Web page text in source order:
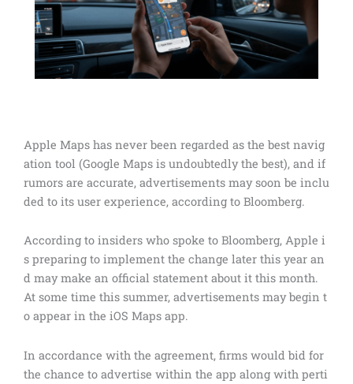
Apple Maps has never been regarded as the best navig
ation tool (Google Maps is undoubtedly the best), and if
rumors are accurate, advertisements may soon be inclu
ded to its user experience, according to Bloomberg.
According to insiders who spoke to Bloomberg, Apple i
s preparing to implement the change later this year an
d may make an official statement about it this month.
At some time this summer, advertisements may begin t
o appear in the iOS Maps app.
In accordance with the agreement, firms would bid for
the chance to advertise within the app along with perti